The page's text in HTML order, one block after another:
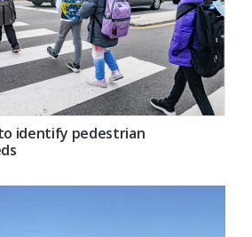
identify pedestrian